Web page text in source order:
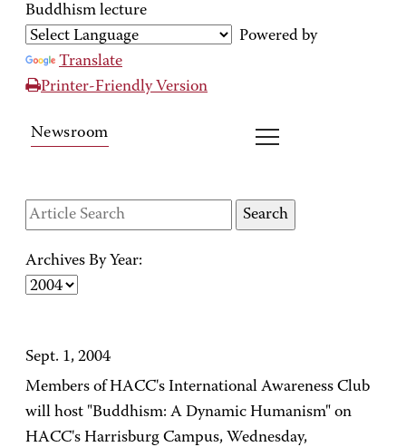
Buddhism lecture
Powered by
Translate
Printer-Friendly Version
Newsroom
Archives By Year:
Sept. 1, 2004
Members of HACC's International Awareness Club
will host "Buddhism: A Dynamic Humanism" on
HACC's Harrisburg Campus, Wednesday,